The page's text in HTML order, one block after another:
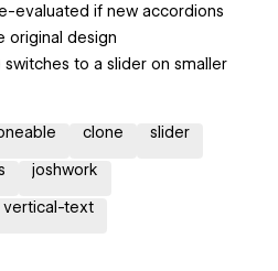
evaluated if new accordions
original design
to a slider on smaller
clone slider
joshwork
vertical-text